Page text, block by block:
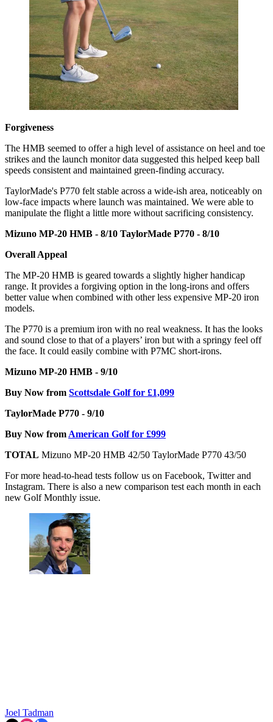
Forgiveness
The HMB seemed to offer a high level of assistance on heel and toe
strikes and the launch monitor data suggested this helped keep ball
speeds consistent and maintained green-finding accuracy.
TaylorMade's P770 felt stable across a wide-ish area, noticeably on
low-face impacts where launch was maintained. We were able to
manipulate the flight a little more without sacrificing consistency.
Mizuno MP-20 HMB - 8/10 TaylorMade P770 - 8/10
Overall Appeal
The MP-20 HMB is geared towards a slightly higher handicap
range. It provides a forgiving option in the long-irons and offers
better value when combined with other less expensive MP-20 iron
models.
The P770 is a premium iron with no real weakness. It has the looks
and sound close to that of a players’ iron but with a springy feel off
the face. It could easily combine with P7MC short-irons.
Mizuno MP-20 HMB - 9/10
Buy Now from Scottsdale Golf for £1,099
TaylorMade P770 - 9/10
Buy Now from American Golf for £999
TOTAL Mizuno MP-20 HMB 42/50 TaylorMade P770 43/50
For more head-to-head tests follow us on Facebook, Twitter and
Instagram. There is also a new comparison test each month in each
new Golf Monthly issue.
Joel Tadman